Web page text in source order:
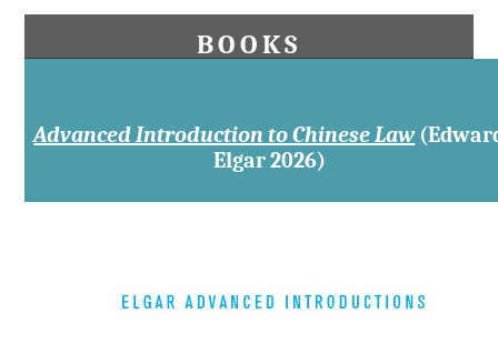
BOOKS
Advanced Introduction to Chinese Law
Elgar 2026)